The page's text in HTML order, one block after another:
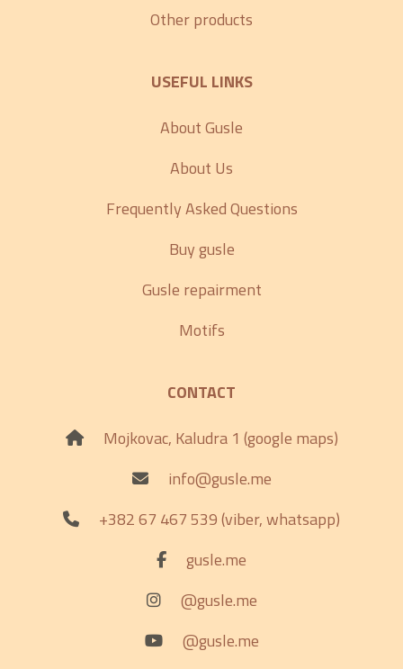
Other products
USEFUL LINKS
About Gusle
About Us
Frequently Asked Questions
Buy gusle
Gusle repairment
Motifs
CONTACT
Mojkovac, Kaludra 1 (google maps)
info@gusle.me
+382 67 467 539 (viber, whatsapp)
gusle.me
@gusle.me
@gusle.me